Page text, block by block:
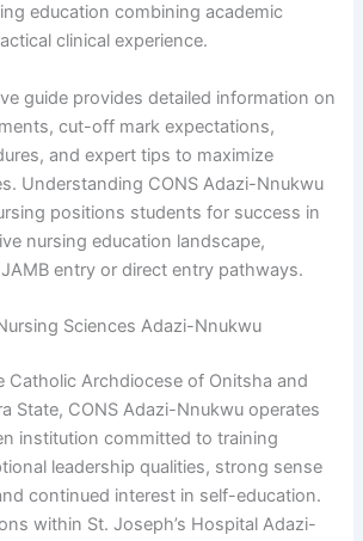
education combining academic
clinical experience.
guide provides detailed information on
cut-off mark expectations,
and expert tips to maximize
Understanding CONS Adazi-Nnukwu
positions students for success in
nursing education landscape,
entry or direct entry pathways.
Sciences Adazi-Nnukwu
Catholic Archdiocese of Onitsha and
State, CONS Adazi-Nnukwu operates
institution committed to training
leadership qualities, strong sense
continued interest in self-education.
within St. Joseph’s Hospital Adazi-